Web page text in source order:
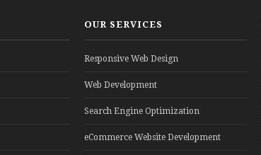
OUR SERVICES
Responsive Web Design
Web Development
Search Engine Optimization
eCommerce Website Development